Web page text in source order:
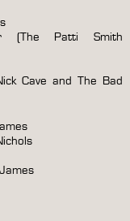
(The Patti Smith
Cave and The Bad